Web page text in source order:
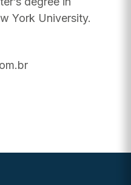
York University.